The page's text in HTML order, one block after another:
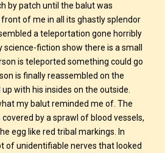
by patch until the balut was
of me in all its ghastly splendor
a teleportation gone horribly
science-fiction show there is a small
is teleported something could go
is finally reassembled on the
with his insides on the outside.
my balut reminded me of. The
by a sprawl of blood vessels,
egg like red tribal markings. In
of unidentifiable nerves that looked